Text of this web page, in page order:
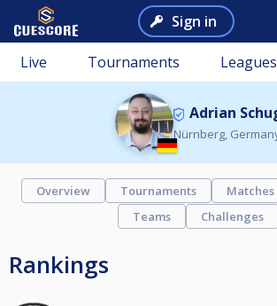
Sign in
Live Tournaments Leagues
Adrian
Nürnberg,
Overview Tournaments Matches
Teams
Challenges
Rankings